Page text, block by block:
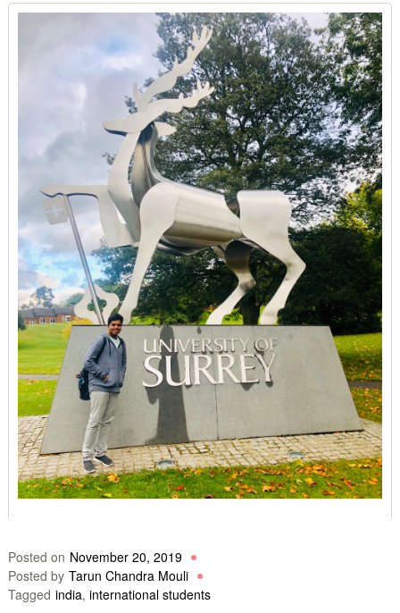
Posted on November 20, 2019
Posted by Tarun Chandra Mouli
Tagged india, international students